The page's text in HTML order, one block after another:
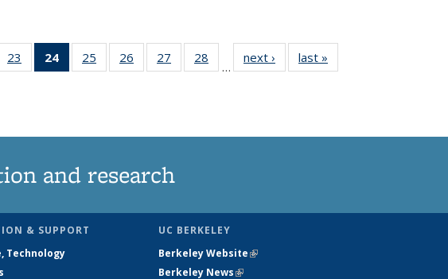
23
135
24
of 135
News
25
135
26
135
27
135
28
135
…
next › Newslast »
and research
& SUPPORT
Technology
UC BERKELEY
Berkeley Website(link is external)
Berkeley News(link is external)